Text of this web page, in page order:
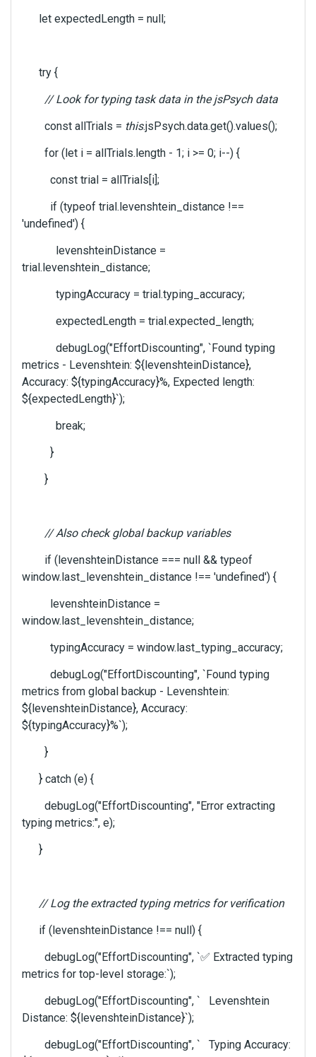
let expectedLength = null;
try {
// Look for typing task data in the jsPsych data
const allTrials = this.jsPsych.data.get().values();
for (let i = allTrials.length - 1; i >= 0; i--) {
const trial = allTrials[i];
if (typeof trial.levenshtein_distance !==
'undefined') {
levenshteinDistance =
trial.levenshtein_distance;
typingAccuracy = trial.typing_accuracy;
expectedLength = trial.expected_length;
debugLog("EffortDiscounting", `Found typing
metrics - Levenshtein: ${levenshteinDistance},
Accuracy: ${typingAccuracy}%, Expected length:
${expectedLength}`);
break;
}
}
// Also check global backup variables
if (levenshteinDistance === null && typeof
window.last_levenshtein_distance !== 'undefined') {
levenshteinDistance =
window.last_levenshtein_distance;
typingAccuracy = window.last_typing_accuracy;
debugLog("EffortDiscounting", `Found typing
metrics from global backup - Levenshtein:
${levenshteinDistance}, Accuracy:
${typingAccuracy}%`);
}
} catch (e) {
debugLog("EffortDiscounting", "Error extracting
typing metrics:", e);
}
// Log the extracted typing metrics for verification
if (levenshteinDistance !== null) {
debugLog("EffortDiscounting", `✅ Extracted typing
metrics for top-level storage:`);
debugLog("EffortDiscounting", ` Levenshtein
Distance: ${levenshteinDistance}`);
debugLog("EffortDiscounting", ` Typing Accuracy: